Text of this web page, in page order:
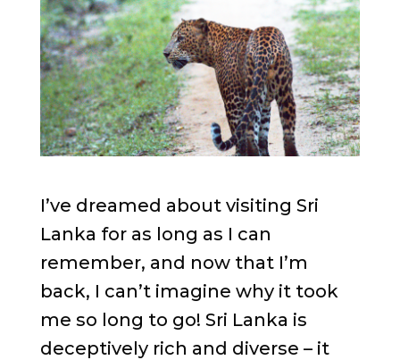
I’ve dreamed about visiting Sri
Lanka for as long as I can
remember, and now that I’m
back, I can’t imagine why it took
me so long to go! Sri Lanka is
deceptively rich and diverse – it